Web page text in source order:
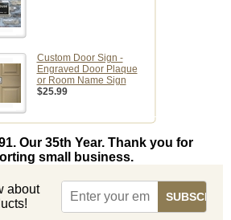
Custom Door Sign -
Engraved Door Plaque
or Room Name Sign
$25.99
Our 35th Year. Thank you for
small business.
about